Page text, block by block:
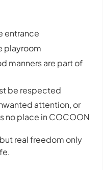
entrance
playroom
manners are part of
be respected
attention, or
no place in COCOON
real freedom only